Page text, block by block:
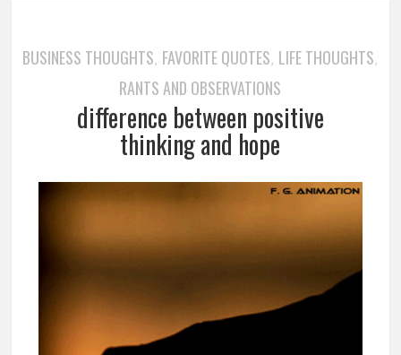
BUSINESS THOUGHTS, FAVORITE QUOTES, LIFE THOUGHTS,
RANTS AND OBSERVATIONS
difference between positive
thinking and hope